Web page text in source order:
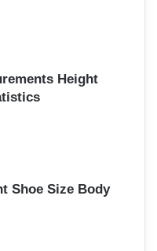
Height
Shoe Size Body